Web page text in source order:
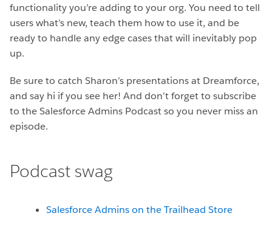
functionality you’re adding to your org. You need to tell
users what’s new, teach them how to use it, and be
ready to handle any edge cases that will inevitably pop
up.
Be sure to catch Sharon’s presentations at Dreamforce,
and say hi if you see her! And don’t forget to subscribe
to the Salesforce Admins Podcast so you never miss an
episode.
Podcast swag
Salesforce Admins on the Trailhead Store